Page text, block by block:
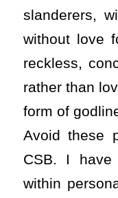
slanderers,
without love
reckless,
rather than
form of
Avoid these
CSB. I have
within